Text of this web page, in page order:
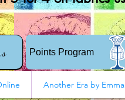
Points Program
Another Era by